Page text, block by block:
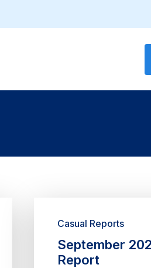
September
Report
Casual Reports